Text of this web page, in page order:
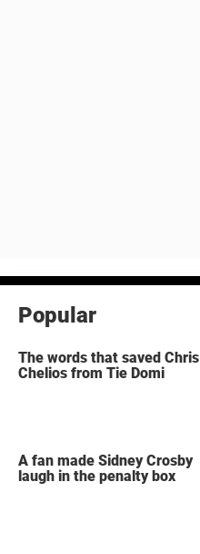
Popular
The words that saved Chris
Chelios from Tie Domi
A fan made Sidney Crosby
laugh in the penalty box